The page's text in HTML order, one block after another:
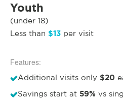
Youth
(under 18)
Less than $13 per visit
Features:
Additional visits only $20
Savings start at 59% vs